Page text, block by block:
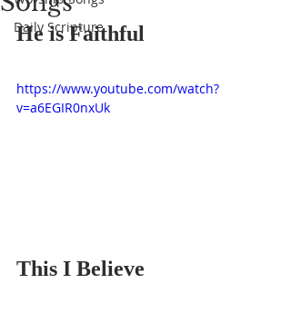
Daily Scripture
He is Faithful
https://www.youtube.com/watch?
v=a6EGIR0nxUk
This I Believe